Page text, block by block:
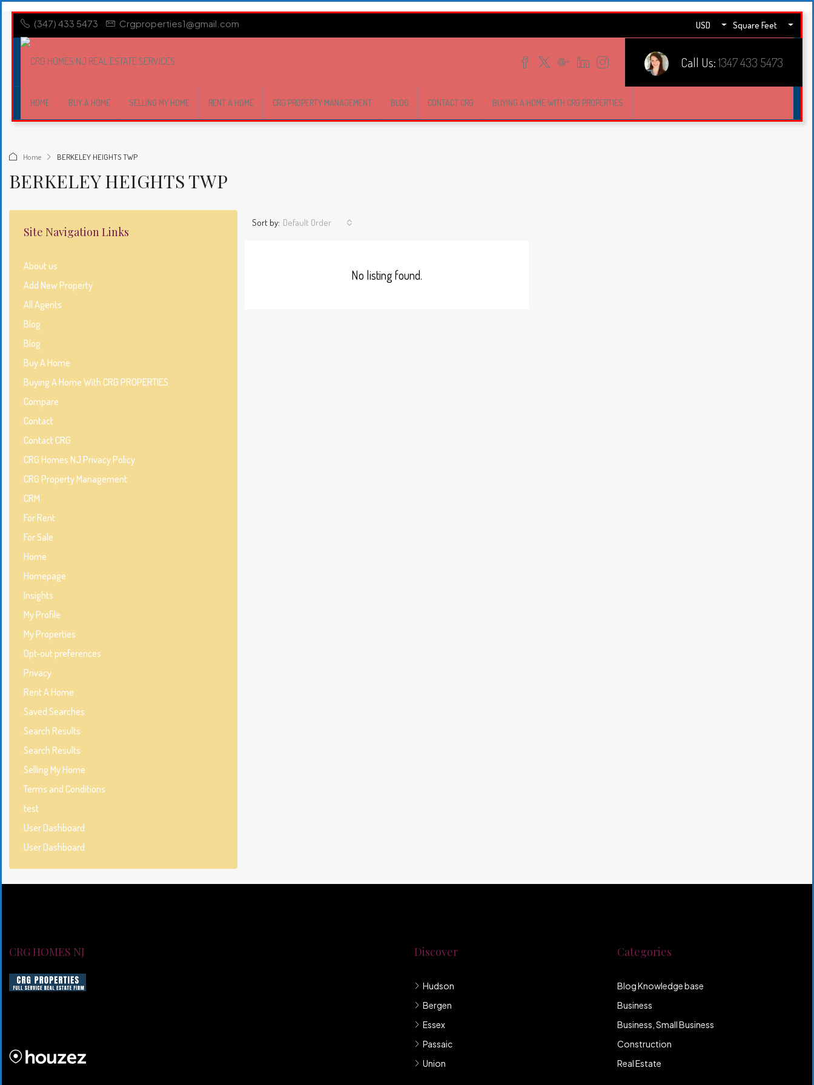
(347) 433 5473 Crgproperties1@gmail.com USD Square Feet
Call Us:1347 433 5473
HOME BUY A HOME SELLING MY HOME RENT A HOME CRG PROPERTY MANAGEMENT BLOG CONTACT CRG BUYING A HOME WITH CRG PROPERTIES
Home BERKELEY HEIGHTS TWP
BERKELEY HEIGHTS TWP
Sort by: Default Order
No listing found.
Site Navigation Links
About us
Add New Property
All Agents
Blog
Blog
Buy A Home
Buying A Home With CRG PROPERTIES
Compare
Contact
Contact CRG
CRG Homes NJ Privacy Policy
CRG Property Management
CRM
For Rent
For Sale
Home
Homepage
Insights
My Profile
My Properties
Opt-out preferences
Privacy
Rent A Home
Saved Searches
Search Results
Search Results
Selling My Home
Terms and Conditions
test
User Dashboard
User Dashboard
CRG HOMES NJ Discover
Hudson
Bergen
Essex
Passaic
Union
Categories
Blog Knowledge base
Business
Business, Small Business
Construction
Real Estate